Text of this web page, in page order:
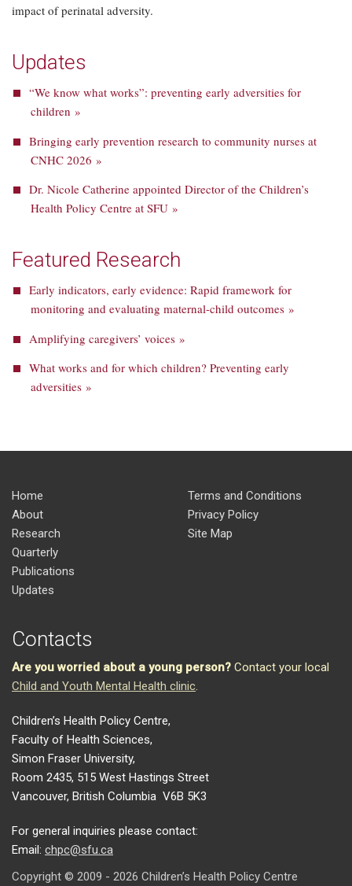
impact of perinatal adversity.
Updates
“We know what works”: preventing early adversities for
children »
Bringing early prevention research to community nurses at
CNHC 2026 »
Dr. Nicole Catherine appointed Director of the Children’s
Health Policy Centre at SFU »
Featured Research
Early indicators, early evidence: Rapid framework for
monitoring and evaluating maternal-child outcomes »
Amplifying caregivers’ voices »
What works and for which children? Preventing early
adversities »
Home
About
Research
Quarterly
Publications
Updates
Terms and Conditions
Privacy Policy
Site Map
Contacts
Are you worried about a young person? Contact your local
Child and Youth Mental Health clinic.
Children’s Health Policy Centre,
Faculty of Health Sciences,
Simon Fraser University,
Room 2435, 515 West Hastings Street
Vancouver, British Columbia V6B 5K3
For general inquiries please contact:
Email: chpc@sfu.ca
Copyright © 2009 - 2026 Children’s Health Policy Centre